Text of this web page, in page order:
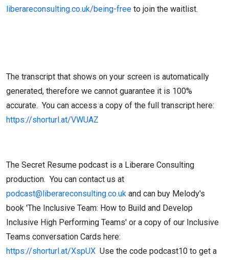
liberareconsulting.co.uk/being-free to join the waitlist.
The transcript that shows on your screen is automatically
generated, therefore we cannot guarantee it is 100%
accurate. You can access a copy of the full transcript here:
https://shorturl.at/VWUAZ
The Secret Resume podcast is a Liberare Consulting
production. You can contact us at
podcast@liberareconsulting.co.uk and can buy Melody's
book 'The Inclusive Team: How to Build and Develop
Inclusive High Performing Teams' or a copy of our Inclusive
Teams conversation Cards here:
https://shorturl.at/XspUX Use the code podcast10 to get a